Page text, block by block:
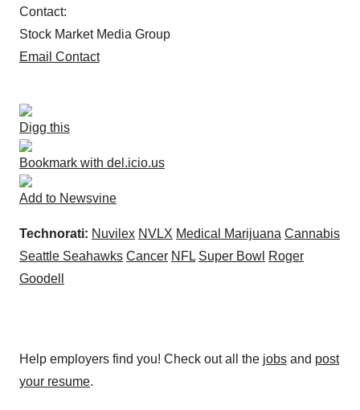
Contact:
Stock Market Media Group
Email Contact
Digg this
Bookmark with del.icio.us
Add to Newsvine
Technorati: Nuvilex NVLX Medical Marijuana Cannabis
Seattle Seahawks Cancer NFL Super Bowl Roger
Goodell
Help employers find you! Check out all the jobs and post
your resume.